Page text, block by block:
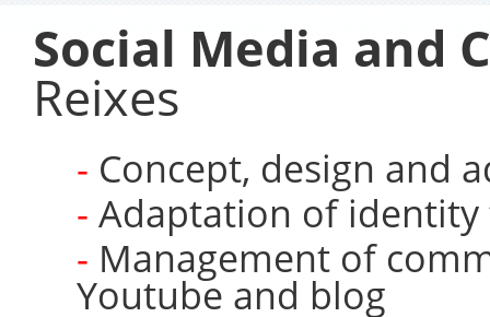
Social Media and
Reixes
Concept, design and
Adaptation of
Management of
Youtube and blog